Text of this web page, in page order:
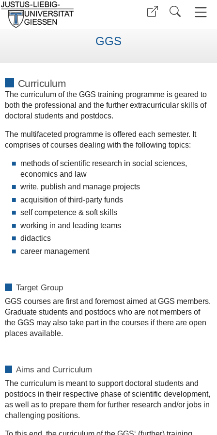
GGS
Curriculum
The curriculum of the GGS training programme is geared to
both the professional and the further extracurricular skills of
doctoral students and postdocs.
The multifaceted programme is offered each semester. It
comprises of courses dealing with the following topics:
methods of scientific research in social sciences,
economics and law
write, publish and manage projects
acquisition of third-party funds
self competence & soft skills
working in and leading teams
didactics
career management
Target Group
GGS courses are first and foremost aimed at GGS members.
Graduate students and postdocs who are not members of
the GGS may also take part in the courses if there are open
places available.
Aims and Curriculum
The curriculum is meant to support doctoral students and
postdocs in their respective phase of scientific development,
as well as to prepare them for further research and/or jobs in
challenging positions.